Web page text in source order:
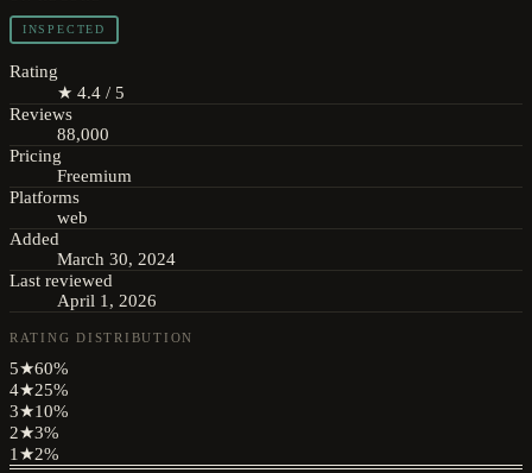
INSPECTED
Rating
★ 4.4 / 5
Reviews
88,000
Pricing
Freemium
Platforms
web
Added
March 30, 2024
Last reviewed
April 1, 2026
RATING DISTRIBUTION
5★60%
4★25%
3★10%
2★3%
1 ★2%